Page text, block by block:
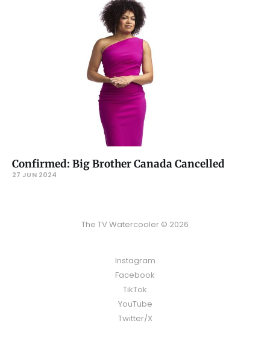
Confirmed: Big Brother Canada Cancelled
27 JUN 2024
The TV Watercooler © 2026
Instagram
Facebook
TikTok
YouTube
Twitter/X